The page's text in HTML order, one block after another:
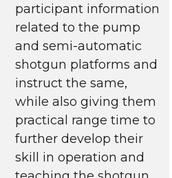
participant information
related to the pump
and semi-automatic
shotgun platforms and
instruct the same,
while also giving them
practical range time to
further develop their
skill in operation and